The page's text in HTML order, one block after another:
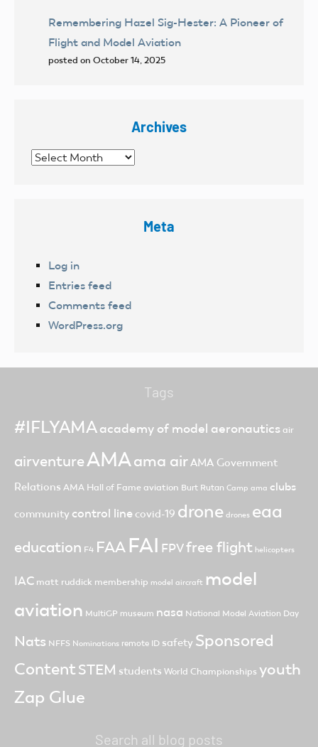
Remembering Hazel Sig-Hester: A Pioneer of
Flight and Model Aviation
posted on October 14, 2025
Archives
Archives
Meta
Log in
Entries feed
Comments feed
WordPress.org
Tags
#IFLYAMAacademy of model aeronautics air
airventureAMAama airAMA Government
Relations AMA Hall of Fame aviation Burt Rutan Camp ama clubs
community control line covid-19 drone drones eaa
education F4 FAA FAI FPVfree flight helicopters
IAC matt ruddick membership model aircraft model
aviation MultiGP museum nasa National Model Aviation Day
Nats NFFS Nominations remote ID safety Sponsored
ContentSTEM students World Championships youth
Zap Glue
Search all blog posts